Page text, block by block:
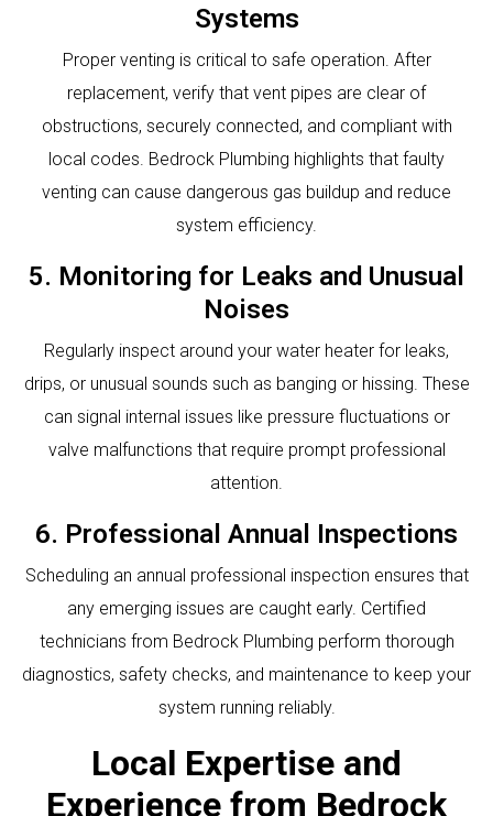
Systems
Proper venting is critical to safe operation. After
replacement, verify that vent pipes are clear of
obstructions, securely connected, and compliant with
local codes. Bedrock Plumbing highlights that faulty
venting can cause dangerous gas buildup and reduce
system efficiency.
5. Monitoring for Leaks and Unusual
Noises
Regularly inspect around your water heater for leaks,
drips, or unusual sounds such as banging or hissing. These
can signal internal issues like pressure fluctuations or
valve malfunctions that require prompt professional
attention.
6. Professional Annual Inspections
Scheduling an annual professional inspection ensures that
any emerging issues are caught early. Certified
technicians from Bedrock Plumbing perform thorough
diagnostics, safety checks, and maintenance to keep your
system running reliably.
Local Expertise and
Experience from Bedrock